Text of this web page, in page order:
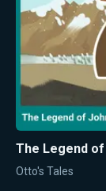
The Legend
Otto's Tales